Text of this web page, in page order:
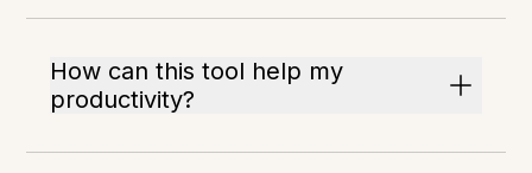
How can this tool help my
productivity?